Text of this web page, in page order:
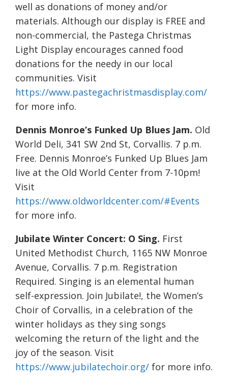
well as donations of money and/or
materials. Although our display is FREE and
non-commercial, the Pastega Christmas
Light Display encourages canned food
donations for the needy in our local
communities. Visit
https://www.pastegachristmasdisplay.com/
for more info.
Dennis Monroe’s Funked Up Blues Jam. Old
World Deli, 341 SW 2nd St, Corvallis. 7 p.m.
Free. Dennis Monroe’s Funked Up Blues Jam
live at the Old World Center from 7-10pm!
Visit
https://www.oldworldcenter.com/#Events
for more info.
Jubilate Winter Concert: O Sing. First
United Methodist Church, 1165 NW Monroe
Avenue, Corvallis. 7 p.m. Registration
Required. Singing is an elemental human
self-expression. Join Jubilate!, the Women’s
Choir of Corvallis, in a celebration of the
winter holidays as they sing songs
welcoming the return of the light and the
joy of the season. Visit
https://www.jubilatechoir.org/ for more info.